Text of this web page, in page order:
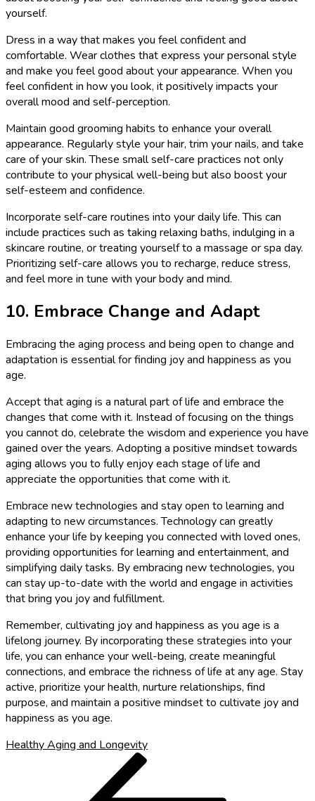
yourself.
Dress in a way that makes you feel confident and
comfortable. Wear clothes that express your personal style
and make you feel good about your appearance. When you
feel confident in how you look, it positively impacts your
overall mood and self-perception.
Maintain good grooming habits to enhance your overall
appearance. Regularly style your hair, trim your nails, and take
care of your skin. These small self-care practices not only
contribute to your physical well-being but also boost your
self-esteem and confidence.
Incorporate self-care routines into your daily life. This can
include practices such as taking relaxing baths, indulging in a
skincare routine, or treating yourself to a massage or spa day.
Prioritizing self-care allows you to recharge, reduce stress,
and feel more in tune with your body and mind.
10. Embrace Change and Adapt
Embracing the aging process and being open to change and
adaptation is essential for finding joy and happiness as you
age.
Accept that aging is a natural part of life and embrace the
changes that come with it. Instead of focusing on the things
you cannot do, celebrate the wisdom and experience you have
gained over the years. Adopting a positive mindset towards
aging allows you to fully enjoy each stage of life and
appreciate the opportunities that come with it.
Embrace new technologies and stay open to learning and
adapting to new circumstances. Technology can greatly
enhance your life by keeping you connected with loved ones,
providing opportunities for learning and entertainment, and
simplifying daily tasks. By embracing new technologies, you
can stay up-to-date with the world and engage in activities
that bring you joy and fulfillment.
Remember, cultivating joy and happiness as you age is a
lifelong journey. By incorporating these strategies into your
life, you can enhance your well-being, create meaningful
connections, and embrace the richness of life at any age. Stay
active, prioritize your health, nurture relationships, find
purpose, and maintain a positive mindset to cultivate joy and
happiness as you age.
Healthy Aging and Longevity